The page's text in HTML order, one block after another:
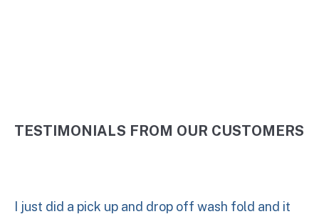
TESTIMONIALS FROM OUR CUSTOMERS
I just did a pick up and drop off wash fold and it